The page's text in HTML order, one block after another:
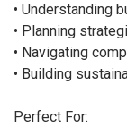
• Understanding
• Planning
• Navigating
• Building
Perfect For: